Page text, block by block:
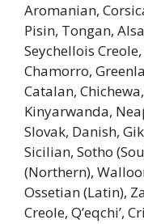
Aromanian,
Pisin, Tongan,
Seychellois
Chamorro,
Catalan,
Kinyarwanda,
Slovak, Danish,
Sicilian, Sotho
(Northern),
Ossetian (Latin),
Creole, Q’eqchi’,